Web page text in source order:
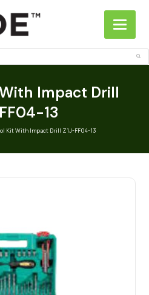
Impact Drill
13
Kit With Impact Drill Z1J-FF04-13